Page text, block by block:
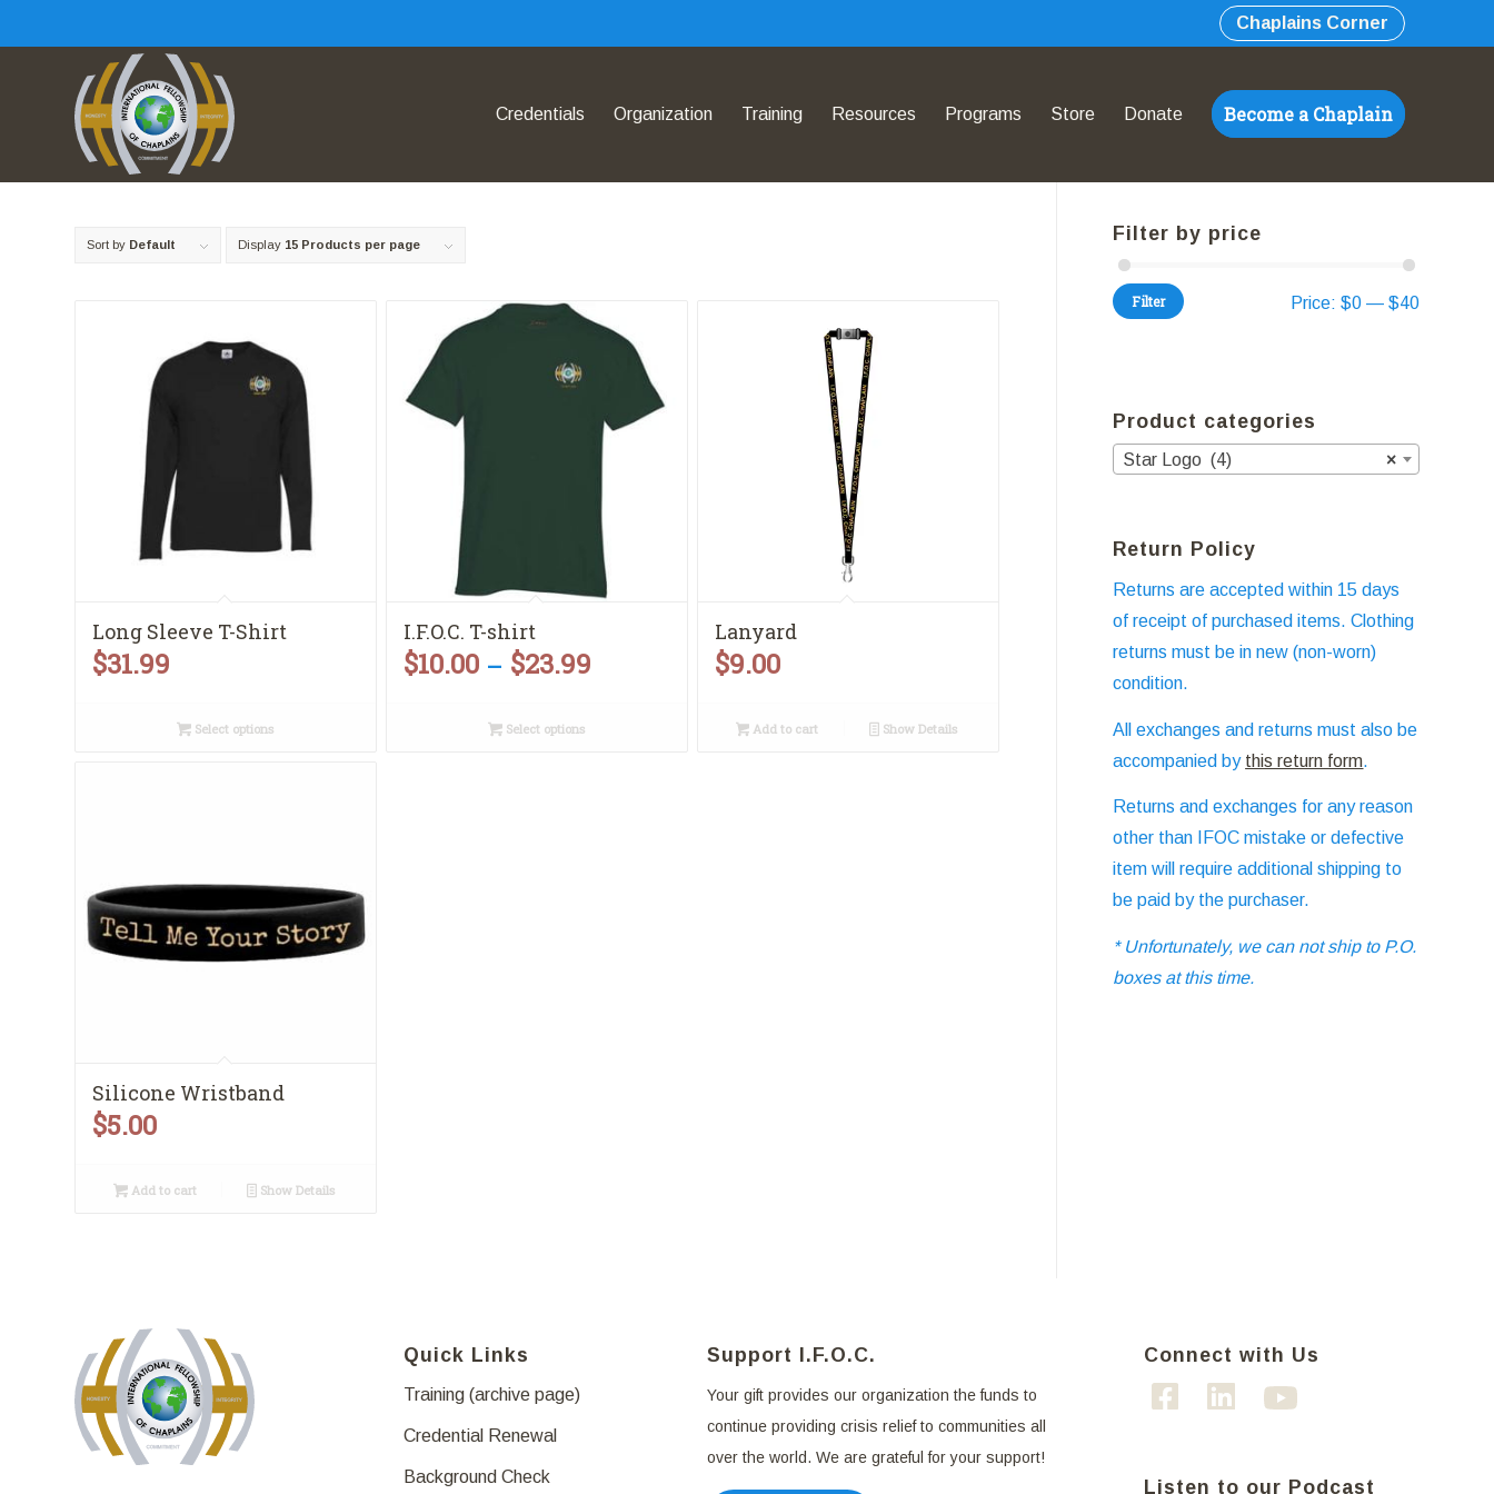
Chaplains Corner
Credentials Organization Training Resources Programs Store Donate Become a Chaplain
Sort by Default Display 15 Products per page
Long Sleeve T-Shirt
$31.99
Select options
I.F.O.C. T-shirt
$10.00 – $23.99Price
Select options
Lanyard
$9.00
Add to cart Show Details
Silicone Wristband
$5.00
Add to cart Show Details
Filter by price
Filter Price: $0 — $40
Product categories
×
Star Logo (4)
Return Policy
Returns are accepted within 15 days
of receipt of purchased items. Clothing
returns must be in new (non-worn)
condition.
All exchanges and returns must also be
accompanied by this return form.
Returns and exchanges for any reason
other than IFOC mistake or defective
item will require additional shipping to
be paid by the purchaser.
* Unfortunately, we can not ship to P.O.
boxes at this time.
Quick Links
Training (archive page)
Credential Renewal
Background Check
Support I.F.O.C.
Your gift provides our organization the funds to
continue providing crisis relief to communities all
over the world. We are grateful for your support!
Connect with Us
Listen to our Podcast